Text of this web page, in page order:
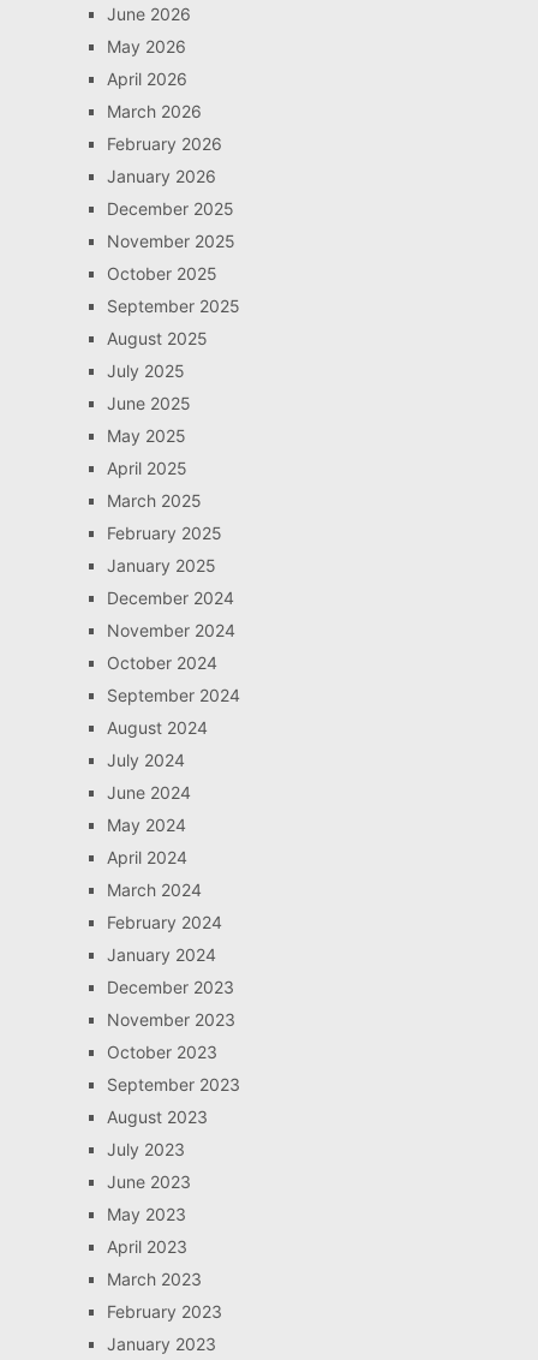
June 2026
May 2026
April 2026
March 2026
February 2026
January 2026
December 2025
November 2025
October 2025
September 2025
August 2025
July 2025
June 2025
May 2025
April 2025
March 2025
February 2025
January 2025
December 2024
November 2024
October 2024
September 2024
August 2024
July 2024
June 2024
May 2024
April 2024
March 2024
February 2024
January 2024
December 2023
November 2023
October 2023
September 2023
August 2023
July 2023
June 2023
May 2023
April 2023
March 2023
February 2023
January 2023